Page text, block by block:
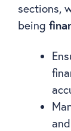
sections,
being